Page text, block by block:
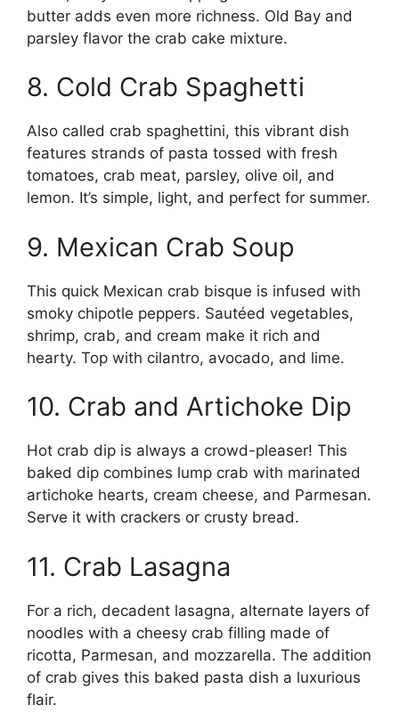
butter adds even more richness. Old Bay and
parsley flavor the crab cake mixture.
8. Cold Crab Spaghetti
Also called crab spaghettini, this vibrant dish
features strands of pasta tossed with fresh
tomatoes, crab meat, parsley, olive oil, and
lemon. It’s simple, light, and perfect for summer.
9. Mexican Crab Soup
This quick Mexican crab bisque is infused with
smoky chipotle peppers. Sautéed vegetables,
shrimp, crab, and cream make it rich and
hearty. Top with cilantro, avocado, and lime.
10. Crab and Artichoke Dip
Hot crab dip is always a crowd-pleaser! This
baked dip combines lump crab with marinated
artichoke hearts, cream cheese, and Parmesan.
Serve it with crackers or crusty bread.
11. Crab Lasagna
For a rich, decadent lasagna, alternate layers of
noodles with a cheesy crab filling made of
ricotta, Parmesan, and mozzarella. The addition
of crab gives this baked pasta dish a luxurious
flair.